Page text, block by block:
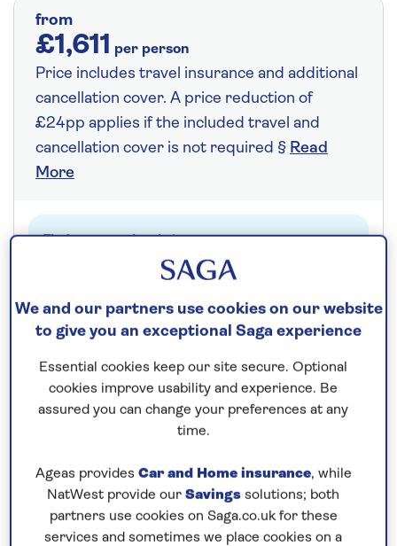
from
£1,611 per person
Price includes travel insurance and additional
cancellation cover. A price reduction of
£24pp applies if the included travel and
cancellation cover is not required § Read
More
Fly from your local airport at no extra cost
On selected cruises, subject to availability.
Call 0808 258 2961 to book today.
Save up to 25%
Prices & Availability
How our discounts work
We and our partners use cookies on our website
to give you an exceptional Saga experience
Essential cookies keep our site secure. Optional
cookies improve usability and experience. Be
assured you can change your preferences at any
time.
Ageas provides Car and Home insurance, while
NatWest provide our Savings solutions; both
partners use cookies on Saga.co.uk for these
services and sometimes we place cookies on a